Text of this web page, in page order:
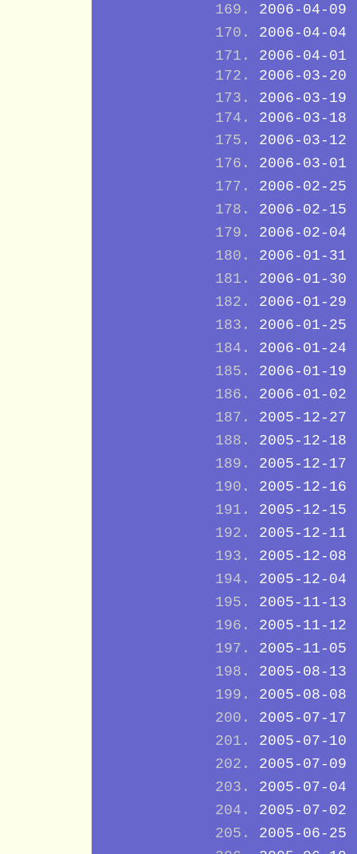
2006-04-09
2006-04-04
2006-04-01
2006-03-20
2006-03-19
2006-03-18
2006-03-12
2006-03-01
2006-02-25
2006-02-15
2006-02-04
2006-01-31
2006-01-30
2006-01-29
2006-01-25
2006-01-24
2006-01-19
2006-01-02
2005-12-27
2005-12-18
2005-12-17
2005-12-16
2005-12-15
2005-12-11
2005-12-08
2005-12-04
2005-11-13
2005-11-12
2005-11-05
2005-08-13
2005-08-08
2005-07-17
2005-07-10
2005-07-09
2005-07-04
2005-07-02
2005-06-25